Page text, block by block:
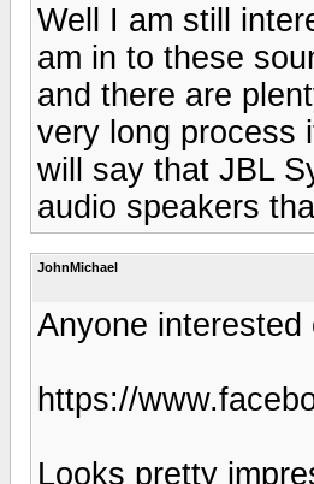
Well I am still
am in to these
and there are
very long process
will say that JBL
audio speakers
JohnMichael
Anyone
https://
Looks pretty